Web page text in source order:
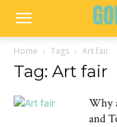
Home Tags Art fair
Tag: Art fair
Why
and